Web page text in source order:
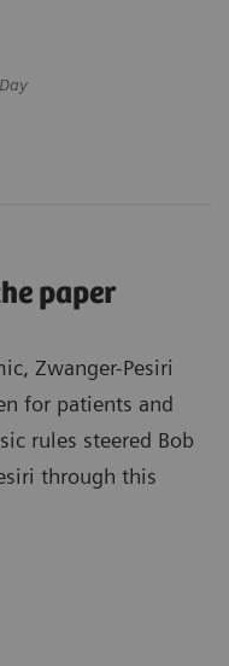
paper
Zwanger-Pesiri
for patients and
rules steered Bob
through this